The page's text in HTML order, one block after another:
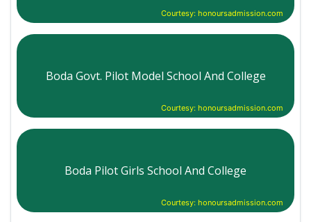
Courtesy: honoursadmission.com
Boda Govt. Pilot Model School And College
Courtesy: honoursadmission.com
Boda Pilot Girls School And College
Courtesy: honoursadmission.com